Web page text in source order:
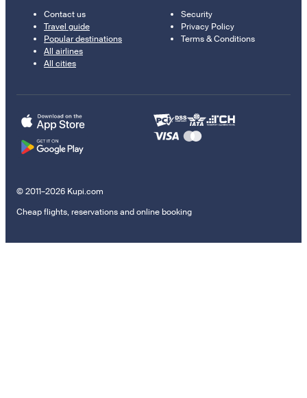
Contact us
Travel guide
Popular destinations
All airlines
All cities
Security
Privacy Policy
Terms & Conditions
© 2011–2026 Kupi.com
Cheap flights, reservations and online booking